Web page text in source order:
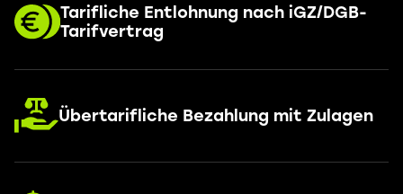
Tarifliche Entlohnung nach iGZ/DGB-
Tarifvertrag
Übertarifliche Bezahlung mit Zulagen